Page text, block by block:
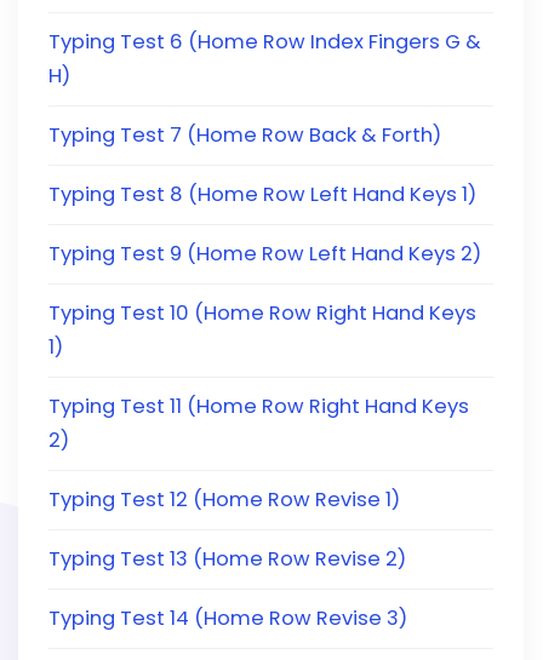
Typing Test 6 (Home Row Index Fingers G &
H)
Typing Test 7 (Home Row Back & Forth)
Typing Test 8 (Home Row Left Hand Keys 1)
Typing Test 9 (Home Row Left Hand Keys 2)
Typing Test 10 (Home Row Right Hand Keys
1)
Typing Test 11 (Home Row Right Hand Keys
2)
Typing Test 12 (Home Row Revise 1)
Typing Test 13 (Home Row Revise 2)
Typing Test 14 (Home Row Revise 3)